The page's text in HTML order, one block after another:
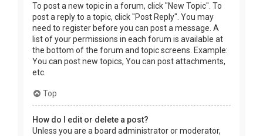
To post a new topic in a forum, click "New Topic". To
post a reply to a topic, click "Post Reply". You may
need to register before you can post a message. A
list of your permissions in each forum is available at
the bottom of the forum and topic screens. Example:
You can post new topics, You can post attachments,
etc.
Top
How do I edit or delete a post?
Unless you are a board administrator or moderator,